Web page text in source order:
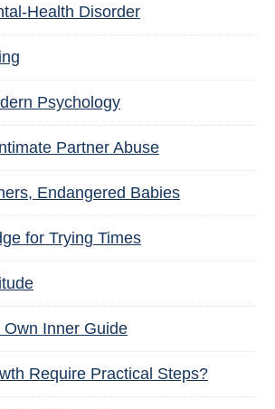
Health Disorder
Psychology
Partner Abuse
Endangered Babies
for Trying Times
Own Inner Guide
Require Practical Steps?